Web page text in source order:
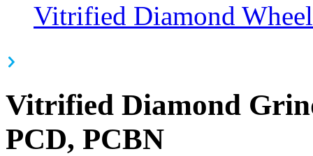
Vitrified Diamond
Vitrified Diamond
PCD, PCBN